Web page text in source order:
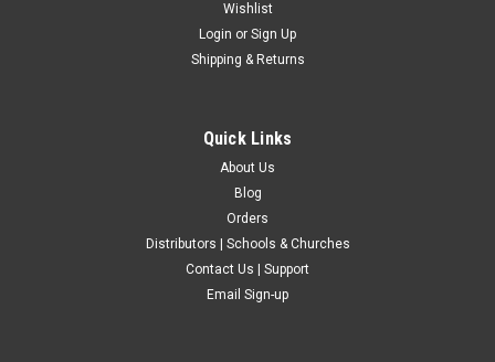
Wishlist
Login or Sign Up
Shipping & Returns
Quick Links
About Us
Blog
Orders
Distributors | Schools & Churches
Contact Us | Support
Email Sign-up